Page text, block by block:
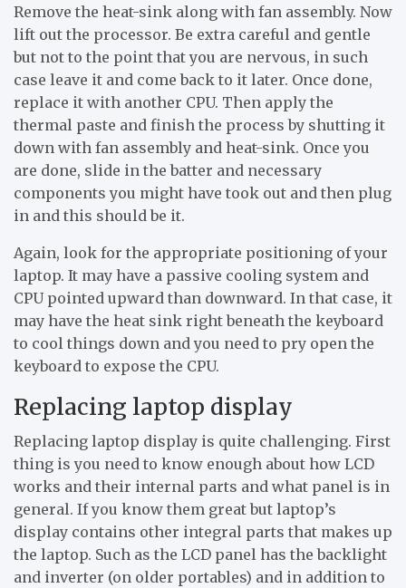
Remove the heat-sink along with fan assembly. Now
lift out the processor. Be extra careful and gentle
but not to the point that you are nervous, in such
case leave it and come back to it later. Once done,
replace it with another CPU. Then apply the
thermal paste and finish the process by shutting it
down with fan assembly and heat-sink. Once you
are done, slide in the batter and necessary
components you might have took out and then plug
in and this should be it.
Again, look for the appropriate positioning of your
laptop. It may have a passive cooling system and
CPU pointed upward than downward. In that case, it
may have the heat sink right beneath the keyboard
to cool things down and you need to pry open the
keyboard to expose the CPU.
Replacing laptop display
Replacing laptop display is quite challenging. First
thing is you need to know enough about how LCD
works and their internal parts and what panel is in
general. If you know them great but laptop’s
display contains other integral parts that makes up
the laptop. Such as the LCD panel has the backlight
and inverter (on older portables) and in addition to